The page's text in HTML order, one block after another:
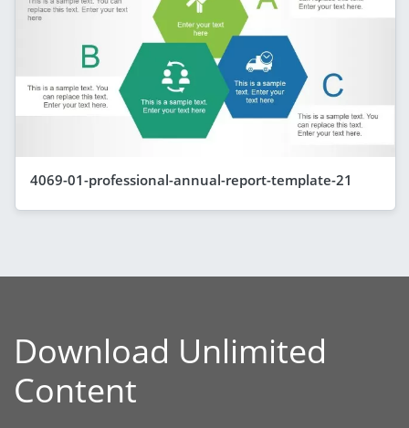
4069-01-professional-annual-report-template-21
Download Unlimited
Content